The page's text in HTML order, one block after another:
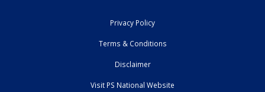
Privacy Policy
Terms & Conditions
Disclaimer
Visit PS National Website